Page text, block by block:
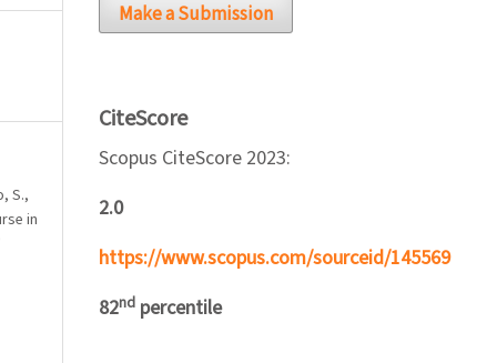
S.,
in
Make a Submission
CiteScore
Scopus CiteScore 2023:
2.0
https://www.scopus.com/sourceid/145569
82nd percentile